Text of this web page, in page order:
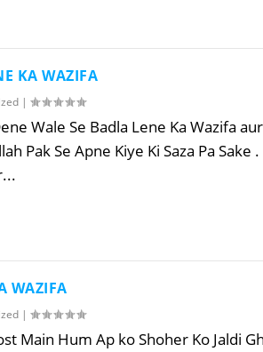
KA WAZIFA
|
Wale Se Badla Lene Ka Wazifa
Pak Se Apne Kiye Ki Saza Pa Sake
WAZIFA
|
Main Hum Ap ko Shoher Ko Jaldi